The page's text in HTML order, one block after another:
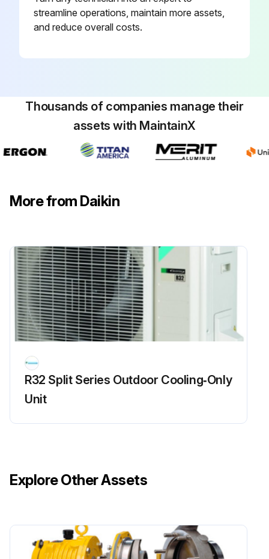
Air Conditioner Filter Cleaning
CAUTION: Do not touch the aluminum fins by bare hand at the time of dismounting or mounting the filter
Pull out the air filters
Run this procedure
streamline operations, maintain more assets,
and reduce overall costs.
Thousands of companies manage their
assets with MaintainX
More from Daikin
R32 Split Series Outdoor Cooling‑Only
Unit
Explore Other Assets